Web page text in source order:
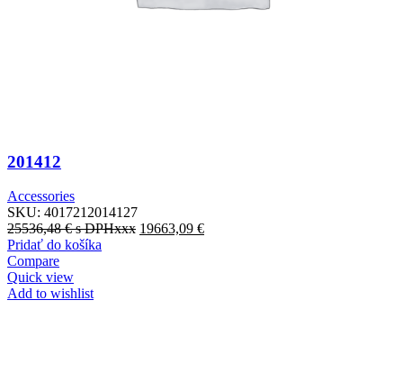
201412
Accessories
SKU: 4017212014127
25536,48€s DPHxxx 19663,09 €
Pridať do košíka
Compare
Quick view
Add to wishlist